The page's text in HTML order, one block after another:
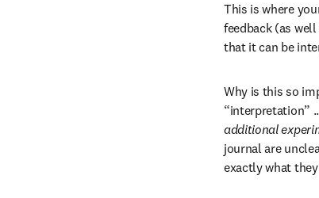
This is where
feedback (as
that it can be
Why is this so
“interpretation”
additional
journal are
exactly what